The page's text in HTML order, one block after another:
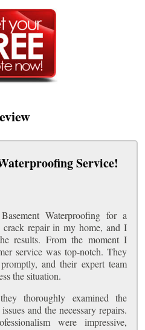
Service!
Waterproofing for a
crack repair in my home, and I
results. From the moment I
service was top-notch. They
and their expert team
the situation.
thoroughly examined the
and the necessary repairs.
were impressive,